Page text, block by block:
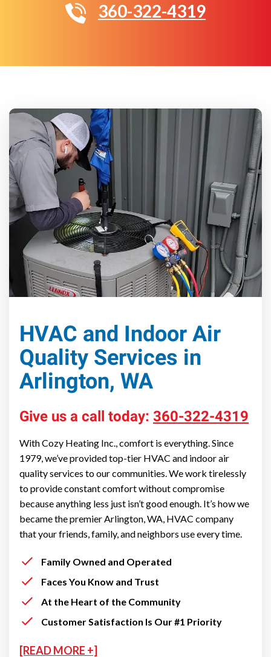
360-322-4319
HVAC and Indoor Air
Quality Services in
Arlington, WA
Give us a call today: 360-322-4319
With Cozy Heating Inc., comfort is everything. Since
1979, we’ve provided top-tier HVAC and indoor air
quality services to our communities. We work tirelessly
to provide constant comfort without compromise
because anything less just isn’t good enough. It’s how we
became the premier Arlington, WA, HVAC company
that your friends, family, and neighbors use every time.
Family Owned and Operated
Faces You Know and Trust
At the Heart of the Community
Customer Satisfaction Is Our #1 Priority
[READ MORE +]